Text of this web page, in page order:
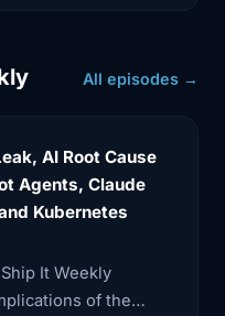
it is that the
previous GitHub
All episodes →
AI Root Cause
Agents, Claude
Kubernetes
It Weekly
of the